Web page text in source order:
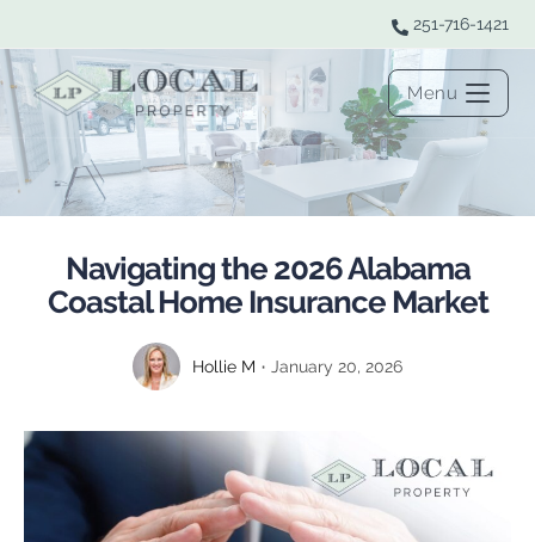
251-716-1421
Menu
Navigating the 2026 Alabama
Coastal Home Insurance Market
Hollie M January 20, 2026